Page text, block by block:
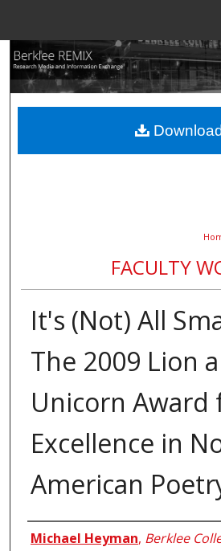
Search
Browse
My
FACULTY
It's (Not) All
The 2009 Lion
Unicorn Award
Excellence in
American
Authors
Michael Heyman, Berklee
Download